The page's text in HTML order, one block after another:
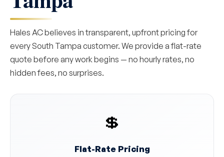
Hales AC believes in transparent, upfront pricing for
every South Tampa customer. We provide a flat-rate
quote before any work begins — no hourly rates, no
hidden fees, no surprises.
💲
Flat-Rate Pricing